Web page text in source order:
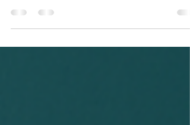
whether it’s truly worth it for your home.